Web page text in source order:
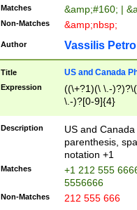
Matches &amp;#160; |
Non-Matches &amp;nbsp;
Author Vassilis
Title US and Canada
Expression
((\+?1)(\ \.-
\.-)?[0-9]{4}
Description
US and
parenthesis,
notation +1
Matches
+1 212 555
5556666
Non-Matches 212 555 666